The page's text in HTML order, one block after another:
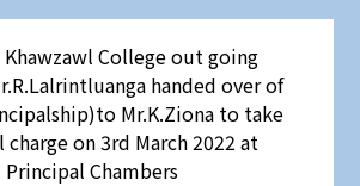
College out going
handed over of
Mr.K.Ziona to take
charge on 3rd March 2022 at
Principal Chambers